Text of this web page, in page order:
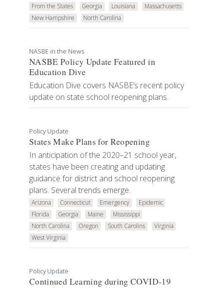
From the States Georgia Louisiana
Massachusetts
New Hampshire
North Carolina
NASBE in the News
NASBE Policy Update Featured in
Education Dive
Education Dive covers NASBE’s recent policy
update on state school reopening plans.
Policy Update
States Make Plans for Reopening
In anticipation of the 2020–21 school year,
states have been creating and updating
guidance for district and school reopening
plans. Several trends emerge.
Arizona Connecticut Emergency
Epidemic
Florida
Georgia Maine
Mississippi
North Carolina
Oregon South Carolins
Virginia
West Virginia
Policy Update
Continued Learning during COVID-19